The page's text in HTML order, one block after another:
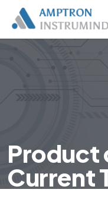
Product
Current